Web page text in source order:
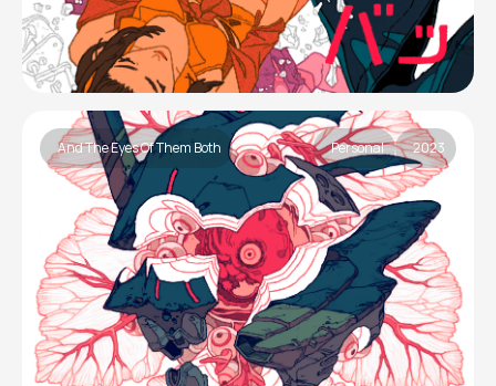
And The Eyes Of Them Both Personal 2023